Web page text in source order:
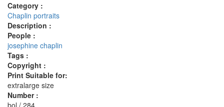
Category :
Chaplin portraits
Description :
People :
josephine chaplin
Tags :
Copyright :
Print Suitable for:
extralarge size
Number :